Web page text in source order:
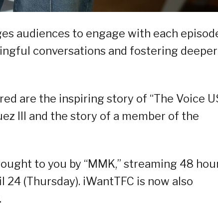
audiences to engage with each
conversations and fostering deeper
are the inspiring story of “The Voice
III and the story of a member of the
to you by “MMK,” streaming 48
(Thursday). iWantTFC is now also